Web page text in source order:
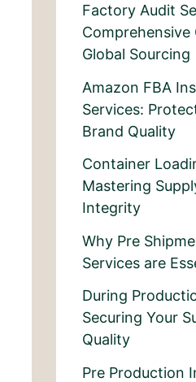
Factory Audit
Comprehensive
Global Sourcing
Amazon FBA
Services:
Brand Quality
Container
Mastering
Integrity
Why Pre
Services are
During
Securing Your
Quality
Pre Production